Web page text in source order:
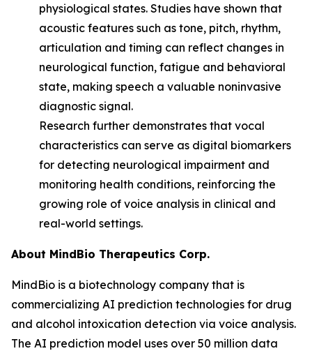
physiological states. Studies have shown that
acoustic features such as tone, pitch, rhythm,
articulation and timing can reflect changes in
neurological function, fatigue and behavioral
state, making speech a valuable noninvasive
diagnostic signal.
Research further demonstrates that vocal
characteristics can serve as digital biomarkers
for detecting neurological impairment and
monitoring health conditions, reinforcing the
growing role of voice analysis in clinical and
real-world settings.
About MindBio Therapeutics Corp.
MindBio is a biotechnology company that is
commercializing AI prediction technologies for drug
and alcohol intoxication detection via voice analysis.
The AI prediction model uses over 50 million data